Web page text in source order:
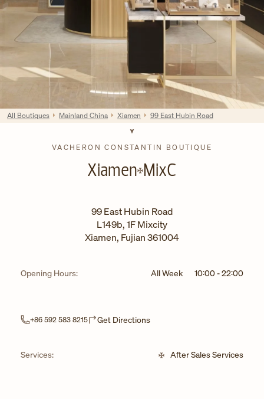
VACHERON CONSTANTIN BOUTIQUE
Xiamen MixC
99 East Hubin Road
L149b, 1F Mixcity
Xiamen, Fujian361004
Opening Hours: All Week 10:00-22:00
+86 592 583 8215 Get DirectionsLink Opens in New Tab
Services: After Sales Services
All Boutiques Mainland China Xiamen 99 East Hubin Road